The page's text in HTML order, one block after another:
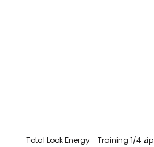
Total Look Energy - Training 1/4